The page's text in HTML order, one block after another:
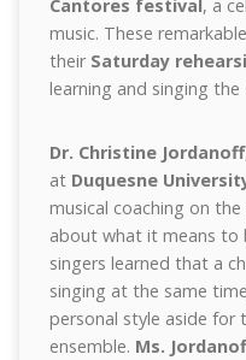
Cantores festival, a
music. These
their Saturday
learning and singing the
Dr. Christine Jordanoff
at Duquesne
musical coaching on
about what it means to
singers learned that a
singing at the same
personal style aside
ensemble. Ms.